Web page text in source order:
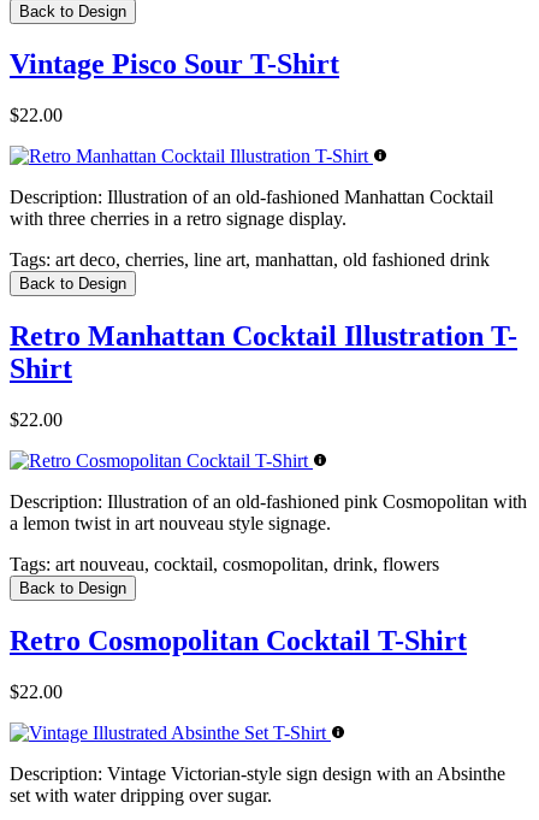
Back to Design
Vintage Pisco Sour T-Shirt
$22.00
Description: Illustration of an old-fashioned Manhattan Cocktail
with three cherries in a retro signage display.
Tags: art deco, cherries, line art, manhattan, old fashioned drink
Back to Design
Retro Manhattan Cocktail Illustration T-
Shirt
$22.00
Description: Illustration of an old-fashioned pink Cosmopolitan with
a lemon twist in art nouveau style signage.
Tags: art nouveau, cocktail, cosmopolitan, drink, flowers
Back to Design
Retro Cosmopolitan Cocktail T-Shirt
$22.00
Description: Vintage Victorian-style sign design with an Absinthe
set with water dripping over sugar.